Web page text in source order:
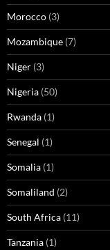
Morocco (3)
Mozambique (7)
Niger (3)
Nigeria (50)
Rwanda (1)
Senegal (1)
Somalia (1)
Somaliland (2)
South Africa (11)
Tanzania (1)